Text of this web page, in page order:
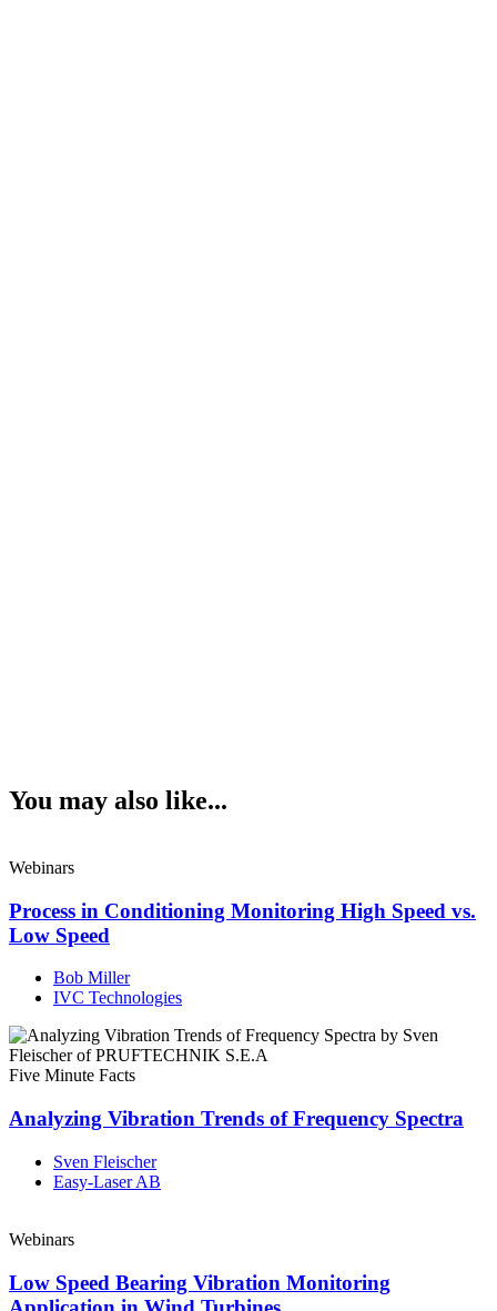
You may also like...
Webinars
Process in Conditioning Monitoring High Speed vs.
Low Speed
Bob Miller
IVC Technologies
Five Minute Facts
Analyzing Vibration Trends of Frequency Spectra
Sven Fleischer
Easy-Laser AB
Webinars
Low Speed Bearing Vibration Monitoring